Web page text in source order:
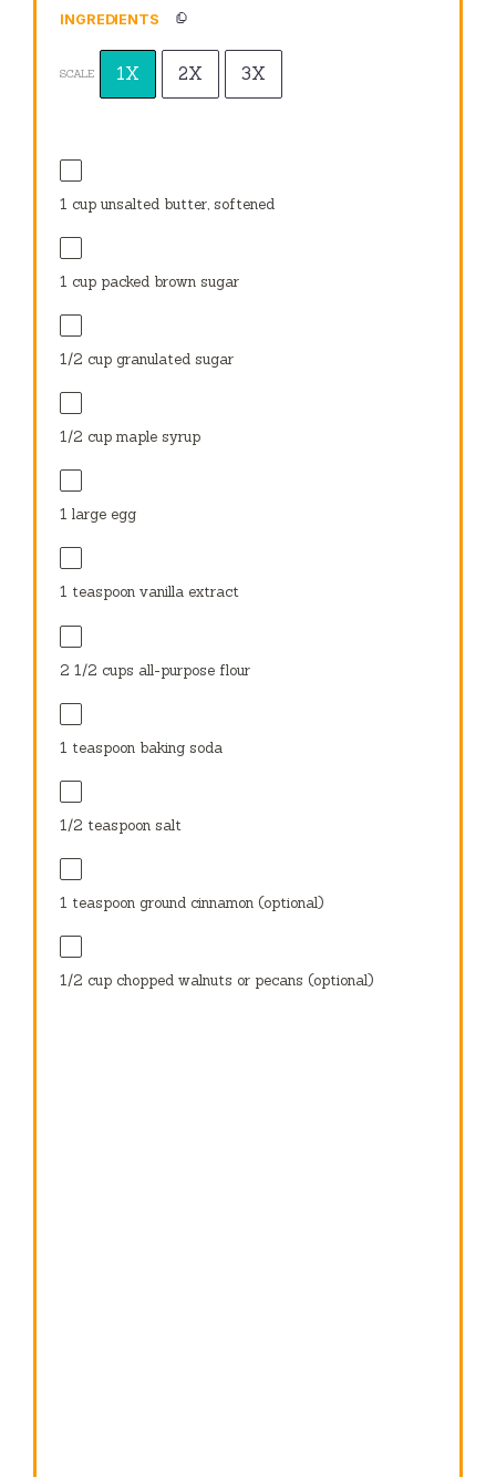
INGREDIENTS
SCALE 1X 2X 3X
1 cup unsalted butter, softened
1 cup packed brown sugar
1/2 cup granulated sugar
1/2 cup maple syrup
1 large egg
1 teaspoon vanilla extract
2 1/2 cups all-purpose flour
1 teaspoon baking soda
1/2 teaspoon salt
1 teaspoon ground cinnamon (optional)
1/2 cup chopped walnuts or pecans (optional)